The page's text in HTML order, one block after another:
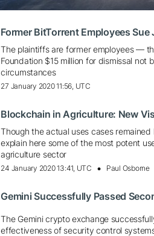
Former BitTorrent Employees
The plaintiffs are former employees —
Foundation $15 million for dismissal not
circumstances
27 January 2020 11:56, UTC
Blockchain in Agriculture: New
Though the actual uses cases
explain here some of the most potent
agriculture sector
24 January 2020 13:41, UTC Paul Osborne
Gemini Successfully Passed
The Gemini crypto exchange
effectiveness of security control